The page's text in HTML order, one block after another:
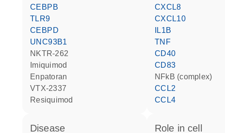
CEBPB
TLR9
CEBPD
UNC93B1
NKTR-262
imiquimod
enpatoran
VTX-2337
resiquimod
CXCL8
CXCL10
IL1B
TNF
CD40
CD83
NFkB (complex)
CCL2
CCL4
disease role in cell